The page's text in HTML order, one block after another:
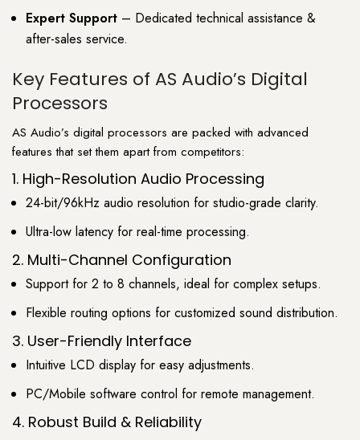
Expert Support – Dedicated technical assistance &
after-sales service.
Key Features of AS Audio’s Digital
Processors
AS Audio’s digital processors are packed with advanced
features that set them apart from competitors:
1. High-Resolution Audio Processing
24-bit/96kHz audio resolution for studio-grade clarity.
Ultra-low latency for real-time processing.
2. Multi-Channel Configuration
Support for 2 to 8 channels, ideal for complex setups.
Flexible routing options for customized sound distribution.
3. User-Friendly Interface
Intuitive LCD display for easy adjustments.
PC/Mobile software control for remote management.
4. Robust Build & Reliability